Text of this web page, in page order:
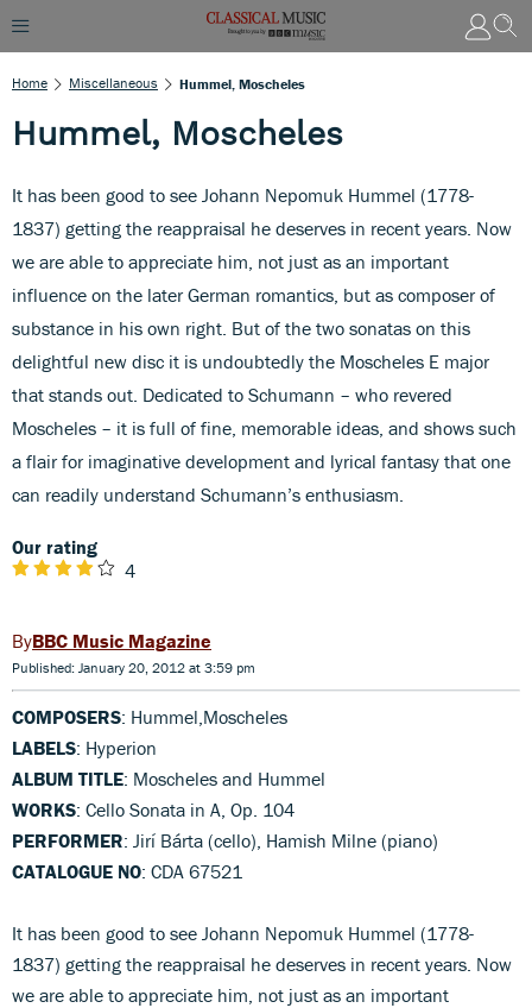
Home Miscellaneous Hummel, Moscheles
Hummel, Moscheles
It has been good to see Johann Nepomuk Hummel (1778-
1837) getting the reappraisal he deserves in recent years. Now
we are able to appreciate him, not just as an important
influence on the later German romantics, but as composer of
substance in his own right. But of the two sonatas on this
delightful new disc it is undoubtedly the Moscheles E major
that stands out. Dedicated to Schumann – who revered
Moscheles – it is full of fine, memorable ideas, and shows such
a flair for imaginative development and lyrical fantasy that one
can readily understand Schumann’s enthusiasm.
Our rating
4
BBC Music Magazine
Published: January 20, 2012 at 3:59 pm
COMPOSERS: Hummel,Moscheles
LABELS: Hyperion
ALBUM TITLE: Moscheles and Hummel
WORKS: Cello Sonata in A, Op. 104
PERFORMER: Jirí Bárta (cello), Hamish Milne (piano)
CATALOGUE NO: CDA 67521
It has been good to see Johann Nepomuk Hummel (1778-
1837) getting the reappraisal he deserves in recent years. Now
we are able to appreciate him, not just as an important